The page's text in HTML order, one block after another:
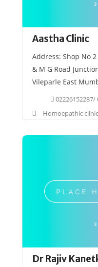
Aastha Clinic
Address: Shop No
& M G Road
Vileparle East
02226152287/
Homoepathic clinic
Dr Rajiv